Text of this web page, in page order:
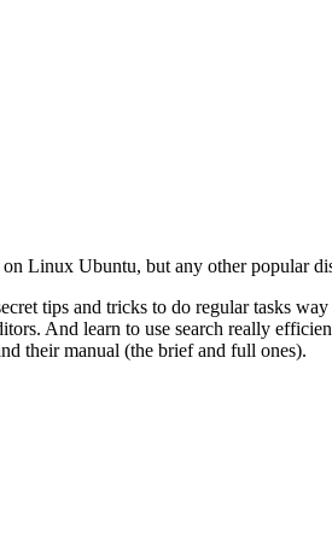
on Linux Ubuntu, but any other popular
tips and tricks to do regular tasks
And learn to use search really
their manual (the brief and full ones).